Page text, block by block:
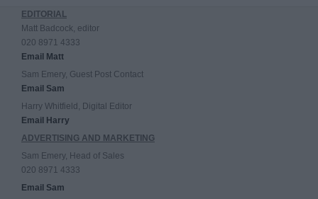
EDITORIAL
Matt Badcock, editor
020 8971 4333
Email Matt
Sam Emery, Guest Post Contact
Email Sam
Harry Whitfield, Digital Editor
Email Harry
ADVERTISING AND MARKETING
Sam Emery, Head of Sales
020 8971 4333
Email Sam